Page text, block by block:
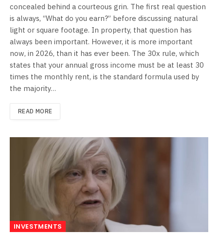
concealed behind a courteous grin. The first real question
is always, “What do you earn?” before discussing natural
light or square footage. In property, that question has
always been important. However, it is more important
now, in 2026, than it has ever been. The 30x rule, which
states that your annual gross income must be at least 30
times the monthly rent, is the standard formula used by
the majority…
READ MORE
INVESTMENTS